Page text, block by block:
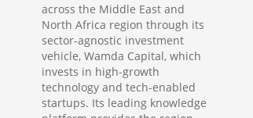
across the Middle East and
North Africa region through its
sector-agnostic investment
vehicle, Wamda Capital, which
invests in high-growth
technology and tech-enabled
startups. Its leading knowledge